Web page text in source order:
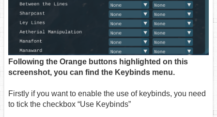
Following the Orange buttons highlighted on this
screenshot, you can find the Keybinds menu.
Firstly if you want to enable the use of keybinds, you need
to tick the checkbox “Use Keybinds”